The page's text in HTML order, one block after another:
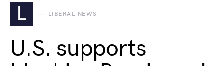
L LIBERAL NEWS
U.S. supports